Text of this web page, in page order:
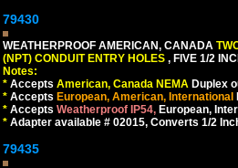
79430
WEATHERPROOF AMERICAN, CANADA
(NPT) CONDUIT ENTRY HOLES , FIVE 1/2
Notes:
* Accepts American, Canada NEMA Duplex
* Accepts European, American, International
* Accepts Weatherproof IP54, European,
* Adapter available # 02015, Converts 1/2
79435